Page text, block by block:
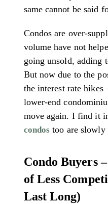
same cannot be said
Condos are over-
volume have not
going unsold, adding
But now due to the
the interest rate hikes
lower-end
move again. I find it
condos too are slowly
Condo Buyers
of Less
Last Long)